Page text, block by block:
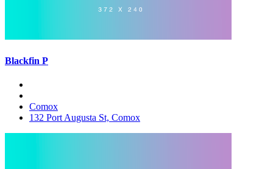
Blackfin P
Comox
132 Port Augusta St, Comox